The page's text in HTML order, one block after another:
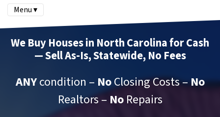
Menu ▾
We Buy Houses in North Carolina for Cash
— Sell As-Is, Statewide, No Fees
ANYcondition – NoClosing Costs –No
Realtors – NoRepairs